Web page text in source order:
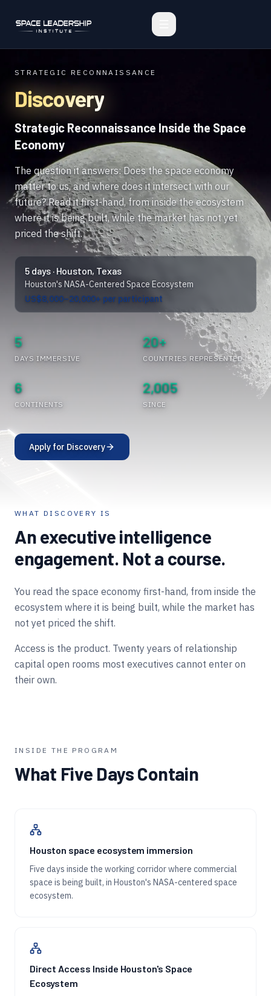
STRATEGIC RECONNAISSANCE
Discovery
Strategic Reconnaissance Inside the Space
Economy
The question it answers: Does the space economy
matter to us, and where does it intersect with our
future? Read it first-hand, from inside the ecosystem
where it is being built, while the market has not yet
priced the shift.
5 days · Houston, Texas
Houston's NASA-Centered Space Ecosystem
US$8,000–20,000+ per participant
5
DAYS IMMERSIVE
20+
COUNTRIES REPRESENTED
6
CONTINENTS
2,005
SINCE
Apply for Discovery
WHAT DISCOVERY IS
An executive intelligence
engagement. Not a course.
You read the space economy first-hand, from inside the
ecosystem where it is being built, while the market has
not yet priced the shift.
Access is the product. Twenty years of relationship
capital open rooms most executives cannot enter on
their own.
INSIDE THE PROGRAM
What Five Days Contain
Houston space ecosystem immersion
Five days inside the working corridor where commercial
space is being built, in Houston's NASA-centered space
ecosystem.
Direct Access Inside Houston's Space
Ecosystem